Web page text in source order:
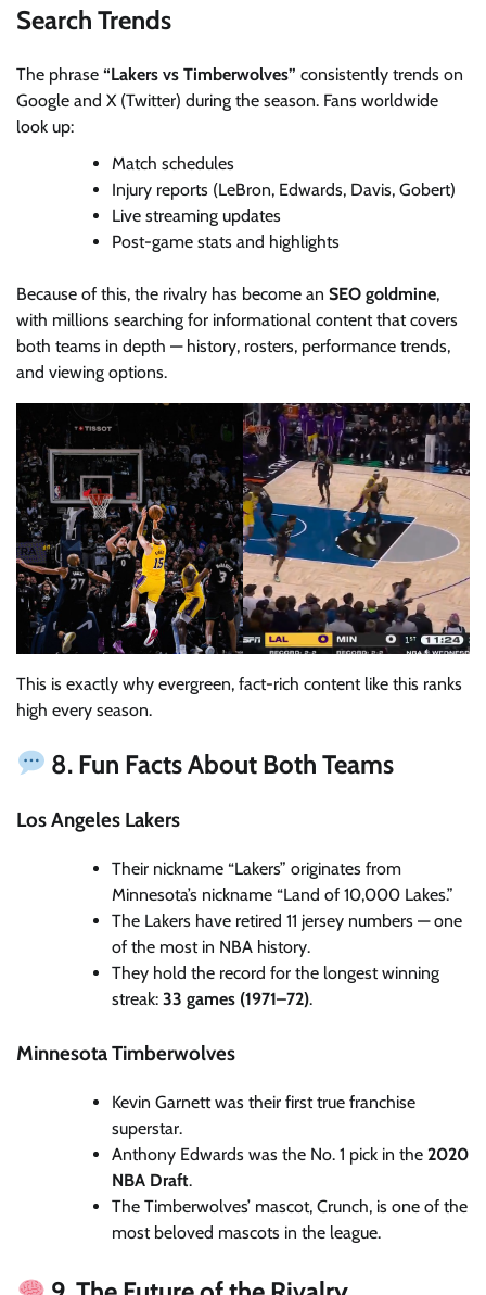
Search Trends
The phrase “Lakers vs Timberwolves” consistently trends on
Google and X (Twitter) during the season. Fans worldwide
look up:
Match schedules
Injury reports (LeBron, Edwards, Davis, Gobert)
Live streaming updates
Post-game stats and highlights
Because of this, the rivalry has become an SEO goldmine,
with millions searching for informational content that covers
both teams in depth — history, rosters, performance trends,
and viewing options.
This is exactly why evergreen, fact-rich content like this ranks
high every season.
8. Fun Facts About Both Teams
Los Angeles Lakers
Their nickname “Lakers” originates from
Minnesota’s nickname “Land of 10,000 Lakes.”
The Lakers have retired 11 jersey numbers — one
of the most in NBA history.
They hold the record for the longest winning
streak: 33 games (1971–72).
Minnesota Timberwolves
Kevin Garnett was their first true franchise
superstar.
Anthony Edwards was the No. 1 pick in the 2020
NBA Draft.
The Timberwolves’ mascot, Crunch, is one of the
most beloved mascots in the league.